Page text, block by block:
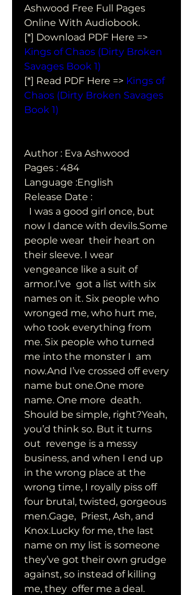
Ashwood Free Full Pages
Online With Audiobook.
Kings of Chaos (Dirty Broken
Savages Book 1)
[*] Read PDF Here => Kings of
Chaos (Dirty Broken Savages
Book 1)
Author : Eva Ashwood
Pages : 484
Language :English
Release Date :
now I dance with devils.Some
people wear  their heart on
their sleeve. I wear
vengeance like a suit of
armor.I’ve  got a list with six
names on it. Six people who
wronged me, who hurt me,
who took everything from
me. Six people who turned
me into the monster I  am
now.And I’ve crossed off every
name but one.One more
name. One more  death.
Should be simple, right?Yeah,
you’d think so. But it turns
out  revenge is a messy
business, and when I end up
in the wrong place at the
wrong time, I royally piss off
four brutal, twisted, gorgeous
men.Gage,  Priest, Ash, and
Knox.Lucky for me, the last
name on my list is someone
they’ve got their own grudge
against, so instead of killing
me, they  offer me a deal.